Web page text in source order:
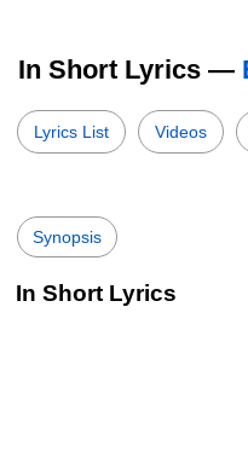
In Short Lyrics —
Lyrics List Videos
Synopsis
In Short Lyrics